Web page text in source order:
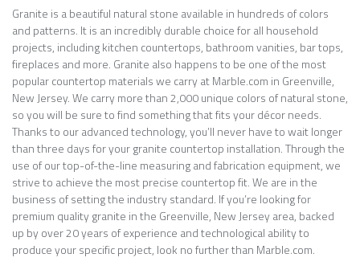
Granite is a beautiful natural stone available in hundreds of colors
and patterns. It is an incredibly durable choice for all household
projects, including kitchen countertops, bathroom vanities, bar tops,
fireplaces and more. Granite also happens to be one of the most
popular countertop materials we carry at Marble.com in Greenville,
New Jersey. We carry more than 2,000 unique colors of natural stone,
so you will be sure to find something that fits your décor needs.
Thanks to our advanced technology, you’ll never have to wait longer
than three days for your granite countertop installation. Through the
use of our top-of-the-line measuring and fabrication equipment, we
strive to achieve the most precise countertop fit. We are in the
business of setting the industry standard. If you’re looking for
premium quality granite in the Greenville, New Jersey area, backed
up by over 20 years of experience and technological ability to
produce your specific project, look no further than Marble.com.